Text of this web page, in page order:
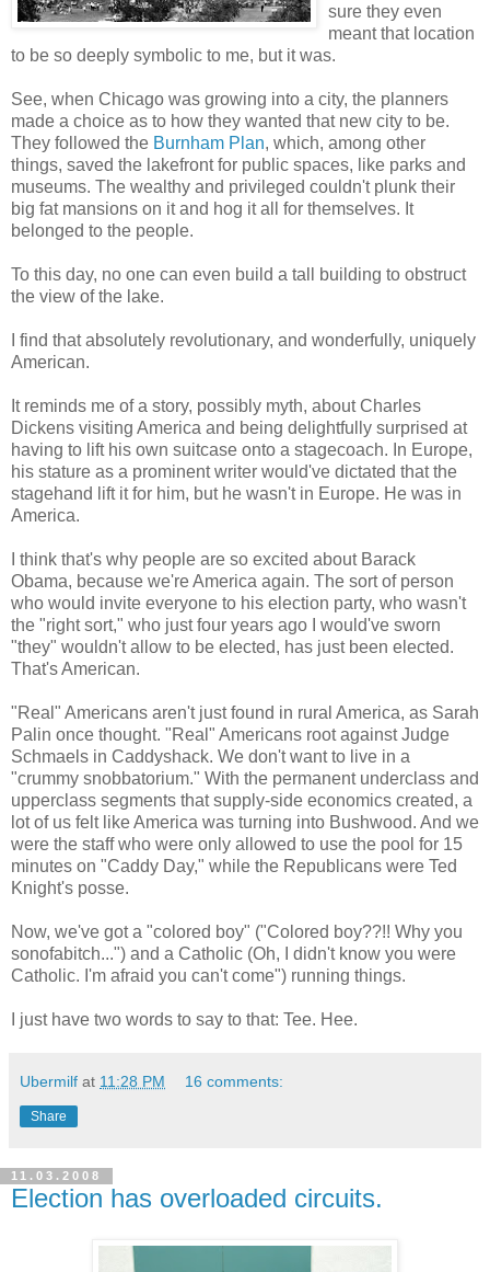
sure they even
meant that location
to be so deeply symbolic to me, but it was.
See, when Chicago was growing into a city, the planners
made a choice as to how they wanted that new city to be.
They followed the Burnham Plan, which, among other
things, saved the lakefront for public spaces, like parks and
museums. The wealthy and privileged couldn't plunk their
big fat mansions on it and hog it all for themselves. It
belonged to the people.
To this day, no one can even build a tall building to obstruct
the view of the lake.
I find that absolutely revolutionary, and wonderfully, uniquely
American.
It reminds me of a story, possibly myth, about Charles
Dickens visiting America and being delightfully surprised at
having to lift his own suitcase onto a stagecoach. In Europe,
his stature as a prominent writer would've dictated that the
stagehand lift it for him, but he wasn't in Europe. He was in
America.
I think that's why people are so excited about Barack
Obama, because we're America again. The sort of person
who would invite everyone to his election party, who wasn't
the "right sort," who just four years ago I would've sworn
"they" wouldn't allow to be elected, has just been elected.
That's American.
"Real" Americans aren't just found in rural America, as Sarah
Palin once thought. "Real" Americans root against Judge
Schmaels in Caddyshack. We don't want to live in a
"crummy snobbatorium." With the permanent underclass and
upperclass segments that supply-side economics created, a
lot of us felt like America was turning into Bushwood. And we
were the staff who were only allowed to use the pool for 15
minutes on "Caddy Day," while the Republicans were Ted
Knight's posse.
Now, we've got a "colored boy" ("Colored boy??!! Why you
sonofabitch...") and a Catholic (Oh, I didn't know you were
Catholic. I'm afraid you can't come") running things.
I just have two words to say to that: Tee. Hee.
Ubermilf at 11:28 PM 16 comments:
Share
11.03.2008
Election has overloaded circuits.